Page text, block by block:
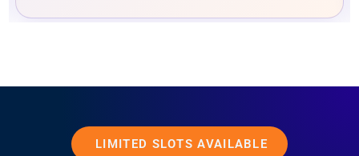
LIMITED SLOTS AVAILABLE